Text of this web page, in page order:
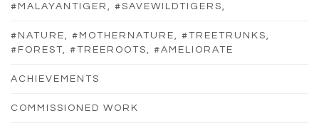
#MALAYANTIGER, #SAVEWILDTIGERS,
#NATURE, #MOTHERNATURE, #TREETRUNKS,
#FOREST, #TREEROOTS, #AMELIORATE
ACHIEVEMENTS
COMMISSIONED WORK